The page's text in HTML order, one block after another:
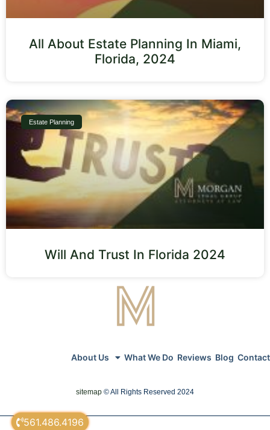
561.486.4196
All About Estate Planning In Miami,
Florida, 2024
Estate Planning
Will And Trust In Florida 2024
About Us What We Do Reviews Blog Contact
sitemap © All Rights Reserved 2024